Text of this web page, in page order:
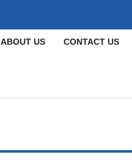
ABOUT US CONTACT US